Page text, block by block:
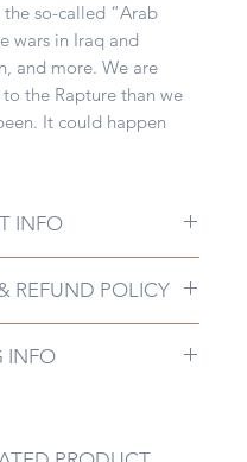
so-called “Arab
wars in Iraq and
and more. We are
the Rapture than we
It could happen
INFO
Inc.; Revised
13, 2012)Publication
include the events that
REFUND POLICY
INFO